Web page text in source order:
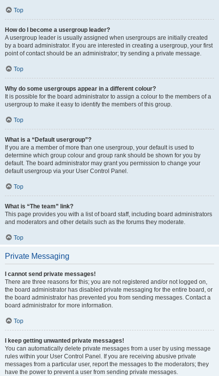
Top
How do I become a usergroup leader?
A usergroup leader is usually assigned when usergroups are initially created
by a board administrator. If you are interested in creating a usergroup, your first
point of contact should be an administrator; try sending a private message.
Top
Why do some usergroups appear in a different colour?
It is possible for the board administrator to assign a colour to the members of a
usergroup to make it easy to identify the members of this group.
Top
What is a “Default usergroup”?
If you are a member of more than one usergroup, your default is used to
determine which group colour and group rank should be shown for you by
default. The board administrator may grant you permission to change your
default usergroup via your User Control Panel.
Top
What is “The team” link?
This page provides you with a list of board staff, including board administrators
and moderators and other details such as the forums they moderate.
Top
Private Messaging
I cannot send private messages!
There are three reasons for this; you are not registered and/or not logged on,
the board administrator has disabled private messaging for the entire board, or
the board administrator has prevented you from sending messages. Contact a
board administrator for more information.
Top
I keep getting unwanted private messages!
You can automatically delete private messages from a user by using message
rules within your User Control Panel. If you are receiving abusive private
messages from a particular user, report the messages to the moderators; they
have the power to prevent a user from sending private messages.